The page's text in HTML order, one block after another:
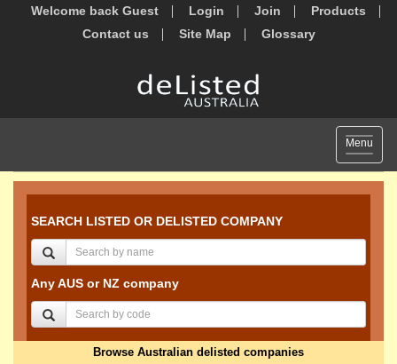
Welcome back Guest Login Join
Products
Contact us
Site Map Glossary
Toggle
Menu
SEARCH LISTED OR DELISTED COMPANY
Any AUS or NZ company
Browse Australian delisted companies